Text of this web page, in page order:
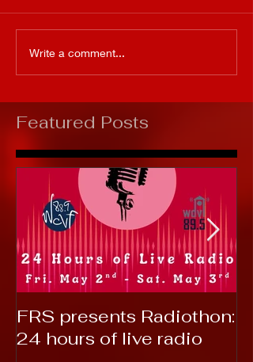
Write a comment...
Featured Posts
FRS presents Radiothon:
24 hours of live radio